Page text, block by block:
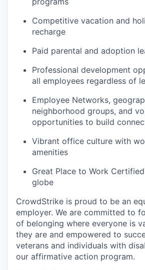
Competitive vacation and
recharge
Paid parental and adoption
Professional development
all employees regardless of
Employee Networks,
neighborhood groups, and
opportunities to build
Vibrant office culture with
amenities
Great Place to Work
globe
CrowdStrike is proud to be an
employer. We are committed to
of belonging where everyone is
they are and empowered to
veterans and individuals with
our affirmative action program.